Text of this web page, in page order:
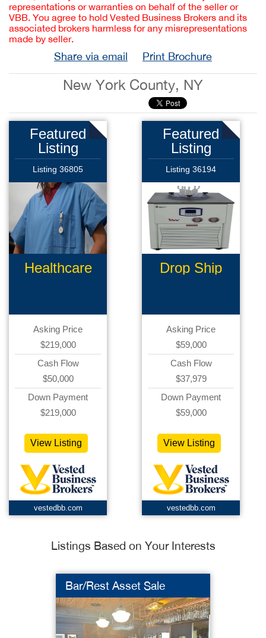
representations or warranties on behalf of the seller or
VBB. You agree to hold Vested Business Brokers and its
associated brokers harmless for any misrepresentations
made by seller.
Share via email Print Brochure
New York County, NY
Featured
Listing
Listing 36805
Healthcare
Asking Price
$219,000
Cash Flow
$50,000
Down Payment
$219,000
View Listing
vestedbb.com
Featured
Listing
Listing 36194
Drop Ship
Asking Price
$59,000
Cash Flow
$37,979
Down Payment
$59,000
View Listing
vestedbb.com
Listings Based on Your Interests
Bar/Rest Asset Sale